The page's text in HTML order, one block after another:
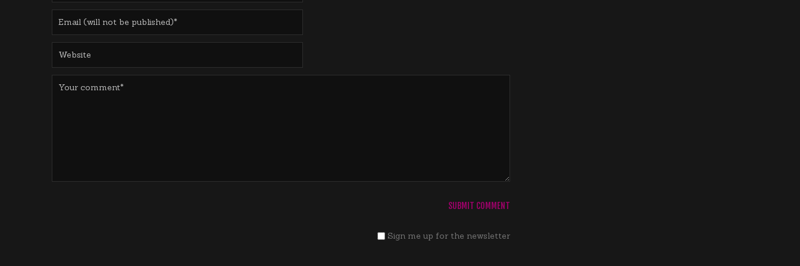
Sign me up for the newsletter